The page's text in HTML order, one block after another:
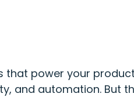
that power your
and automation. But